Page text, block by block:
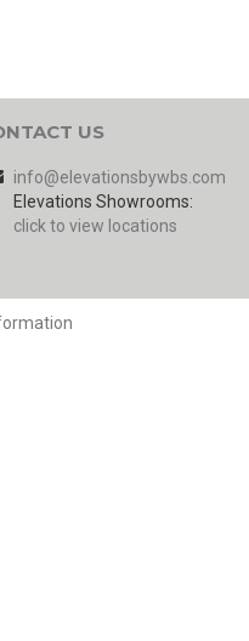
US
info@elevationsbywbs.com
Elevations Showrooms:
click to view locations